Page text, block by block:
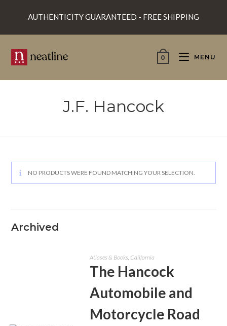
AUTHENTICITY GUARANTEED - FREE SHIPPING
0 MENU
J.F. Hancock
NO PRODUCTS WERE FOUND MATCHING YOUR SELECTION.
Archived
Atlases & Books, California
The Hancock
Automobile and
Motorcycle Road